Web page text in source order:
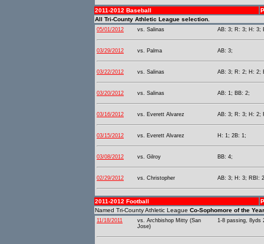
2011-2012 Baseball
All Tri-County Athletic League selection.
05/01/2012 vs. Salinas AB: 3; R: 3; H: 3;
03/29/2012 vs. Palma AB: 3;
03/22/2012 vs. Salinas AB: 3; R: 2; H: 2;
03/20/2012 vs. Salinas AB: 1; BB: 2;
03/16/2012 vs. Everett Alvarez AB: 3; R: 3; H: 2;
03/15/2012 vs. Everett Alvarez H: 1; 2B: 1;
03/08/2012 vs. Gilroy BB: 4;
02/29/2012 vs. Christopher AB: 3; H: 3; RBI:
2011-2012 Football
Named Tri-County Athletic League Co-Sophomore of the Year
11/18/2011
vs. Archbishop Mitty (San
Jose)
1-8 passing, 8yds